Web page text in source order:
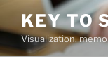
to
content
KEY TO
Visualization,